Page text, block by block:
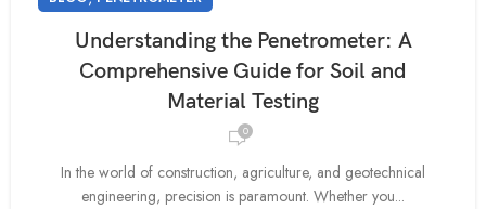
Understanding the Penetrometer: A
Comprehensive Guide for Soil and
Material Testing
0
In the world of construction, agriculture, and geotechnical
engineering, precision is paramount. Whether you...